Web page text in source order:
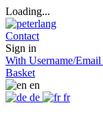
Loading...
Contact
Sign in
With Username/Email
Basket
en
de
fr